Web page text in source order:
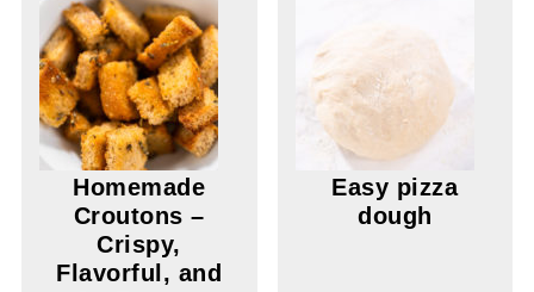
Homemade
Croutons –
Crispy,
Flavorful, and
Easy pizza
dough